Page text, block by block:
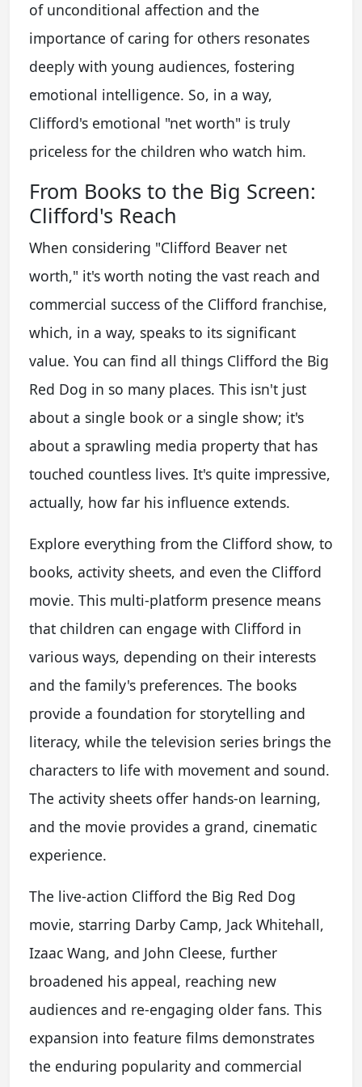
of unconditional affection and the
importance of caring for others resonates
deeply with young audiences, fostering
emotional intelligence. So, in a way,
Clifford's emotional "net worth" is truly
priceless for the children who watch him.
From Books to the Big Screen:
Clifford's Reach
When considering "Clifford Beaver net
worth," it's worth noting the vast reach and
commercial success of the Clifford franchise,
which, in a way, speaks to its significant
value. You can find all things Clifford the Big
Red Dog in so many places. This isn't just
about a single book or a single show; it's
about a sprawling media property that has
touched countless lives. It's quite impressive,
actually, how far his influence extends.
Explore everything from the Clifford show, to
books, activity sheets, and even the Clifford
movie. This multi-platform presence means
that children can engage with Clifford in
various ways, depending on their interests
and the family's preferences. The books
provide a foundation for storytelling and
literacy, while the television series brings the
characters to life with movement and sound.
The activity sheets offer hands-on learning,
and the movie provides a grand, cinematic
experience.
The live-action Clifford the Big Red Dog
movie, starring Darby Camp, Jack Whitehall,
Izaac Wang, and John Cleese, further
broadened his appeal, reaching new
audiences and re-engaging older fans. This
expansion into feature films demonstrates
the enduring popularity and commercial